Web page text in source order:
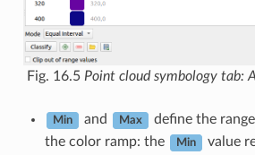
Fig. 16.5 Point cloud symbology tab:
Min and Max
define the
the color ramp: the
Min
value